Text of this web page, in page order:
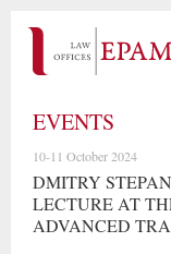
EVENTS
10-11 October 2024
DMITRY
LECTURE AT
ADVANCED